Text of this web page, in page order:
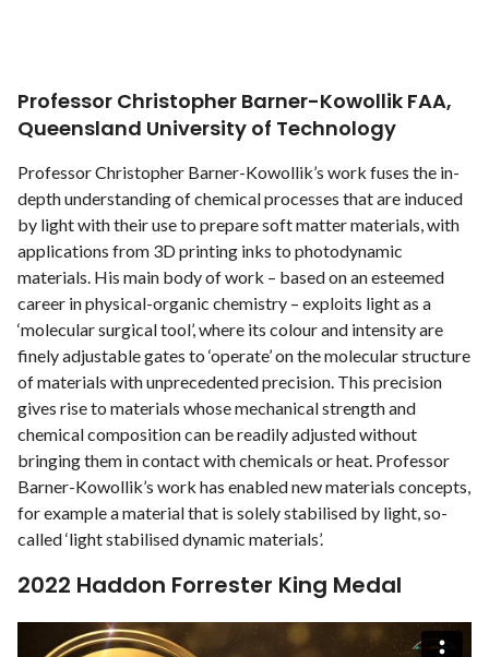
Professor Christopher Barner-Kowollik FAA,
Queensland University of Technology
Professor Christopher Barner-Kowollik’s work fuses the in-
depth understanding of chemical processes that are induced
by light with their use to prepare soft matter materials, with
applications from 3D printing inks to photodynamic
materials. His main body of work – based on an esteemed
career in physical-organic chemistry – exploits light as a
‘molecular surgical tool’, where its colour and intensity are
finely adjustable gates to ‘operate’ on the molecular structure
of materials with unprecedented precision. This precision
gives rise to materials whose mechanical strength and
chemical composition can be readily adjusted without
bringing them in contact with chemicals or heat. Professor
Barner-Kowollik’s work has enabled new materials concepts,
for example a material that is solely stabilised by light, so-
called ‘light stabilised dynamic materials’.
2022 Haddon Forrester King Medal